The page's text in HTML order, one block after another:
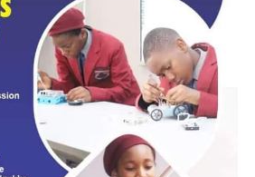
have further sharpened the eyes
Plateau was the Mutfwang
of the youth population
modern farming practises. This
the approbation of the African
AfDB which is now partnering with
to establish a Special Agro-
Zone.